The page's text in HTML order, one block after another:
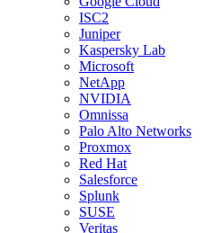
ISC2
Juniper
Kaspersky Lab
Microsoft
NetApp
NVIDIA
Omnissa
Palo Alto Networks
Proxmox
Red Hat
Salesforce
Splunk
SUSE
Veritas